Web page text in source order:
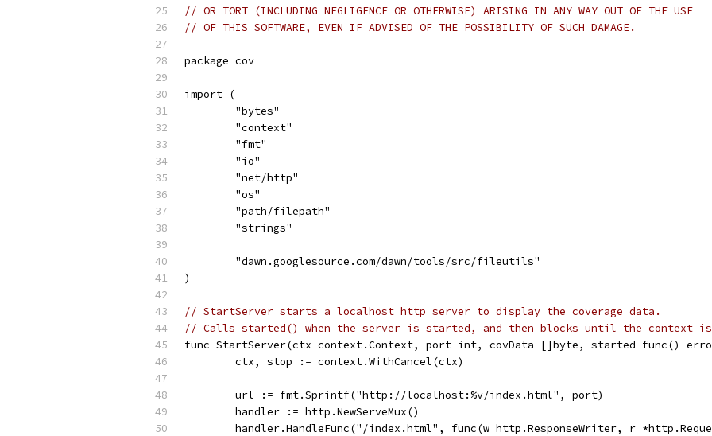
// OR TORT (INCLUDING NEGLIGENCE OR OTHERWISE) ARISING IN ANY WAY OUT OF THE USE
// OF THIS SOFTWARE, EVEN IF ADVISED OF THE POSSIBILITY OF SUCH DAMAGE.
package cov
import (
	"bytes"
	"context"
	"fmt"
	"io"
	"net/http"
	"os"
	"path/filepath"
	"strings"
	"dawn.googlesource.com/dawn/tools/src/fileutils"
)
// StartServer starts a localhost http server to display the coverage data.
// Calls started() when the server is started, and then blocks until the context is
func StartServer(ctx context.Context, port int, covData []byte, started func()
	ctx, stop := context.WithCancel(ctx)
	url := fmt.Sprintf("http://localhost:%v/index.html", port)
	handler := http.NewServeMux()
handler.HandleFunc("/index.html", func(w http.ResponseWriter, r